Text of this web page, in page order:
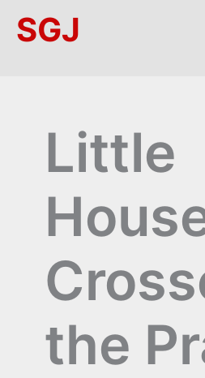
SGJ
Little
the